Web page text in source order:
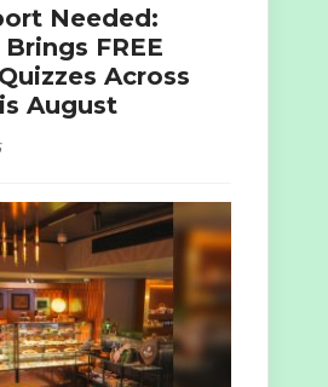
Needed:
FREE
Across
August